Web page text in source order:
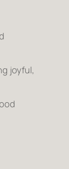
joyful,